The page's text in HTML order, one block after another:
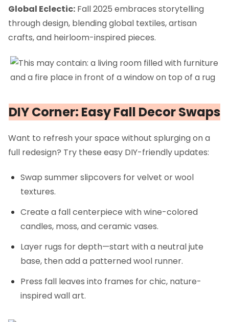
Global Eclectic: Fall 2025 embraces storytelling
through design, blending global textiles, artisan
crafts, and heirloom-inspired pieces.
DIY Corner: Easy Fall Decor Swaps
Want to refresh your space without splurging on a
full redesign? Try these easy DIY-friendly updates:
Swap summer slipcovers for velvet or wool
textures.
Create a fall centerpiece with wine-colored
candles, moss, and ceramic vases.
Layer rugs for depth—start with a neutral jute
base, then add a patterned wool runner.
Press fall leaves into frames for chic, nature-
inspired wall art.